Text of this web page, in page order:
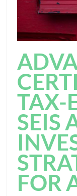
TAX-
SEIS
FOR